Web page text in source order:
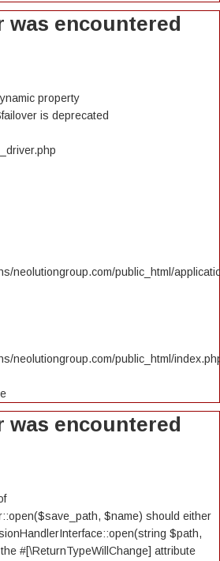
was encountered
property
is deprecated
neolutiongroup.com/public_html/
neolutiongroup.com/public_html/
was encountered
$name) should either
$path,
#[\ReturnTypeWillChange] attribute